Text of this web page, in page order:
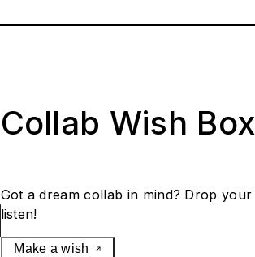
Collab Wish Box
Got a dream collab in mind? Drop
listen!
Make a wish